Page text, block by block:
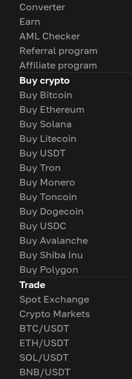
Converter
Earn
AML Checker
Referral program
Affiliate program
Buy crypto
Buy Bitcoin
Buy Ethereum
Buy Solana
Buy Litecoin
Buy USDT
Buy Tron
Buy Monero
Buy Toncoin
Buy Dogecoin
Buy USDC
Buy Avalanche
Buy Shiba Inu
Buy Polygon
Trade
Spot Exchange
Crypto Markets
BTC/USDT
ETH/USDT
SOL/USDT
BNB/USDT